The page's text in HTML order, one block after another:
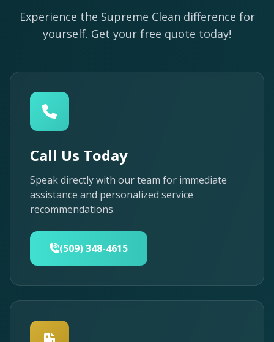
Experience the Supreme Clean difference for
yourself. Get your free quote today!
Call Us Today
Speak directly with our team for immediate
assistance and personalized service
recommendations.
(509) 348-4615